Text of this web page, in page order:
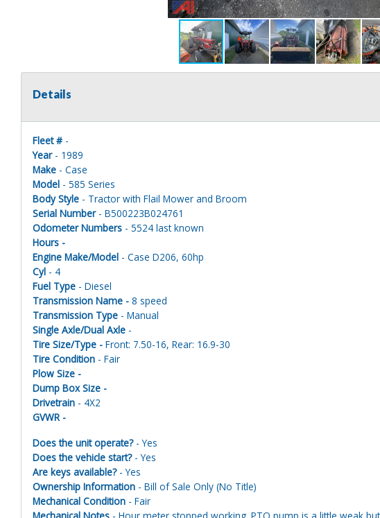
Details
Fleet # -
Year- 1989
Make - Case
Model - 585 Series
Body Style - Tractor with Flail Mower and Broom
Serial Number- B500223B024761
Odometer Numbers - 5524 last known
Hours -
Engine Make/Model - Case D206, 60hp
Cyl - 4
Fuel Type - Diesel
Transmission Name - 8 speed
Transmission Type - Manual
Single Axle/Dual Axle -
Tire Size/Type - Front: 7.50-16, Rear: 16.9-30
Tire Condition - Fair
Plow Size -
Dump Box Size -
Drivetrain - 4X2
GVWR -
Does the unit operate?- Yes
Does the vehicle start?- Yes
Are keys available?- Yes
Ownership Information - Bill of Sale Only (No Title)
Mechanical Condition - Fair
Mechanical Notes - Hour meter stopped working. PTO pump is a little weak